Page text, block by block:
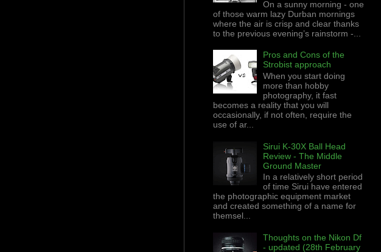
On a sunny morning - one
of those warm lazy Durban mornings
where the air is crisp and clear thanks
to the previous evening’s rainstorm -...
Pros and Cons of the
Strobist approach
When you start doing
more than hobby
photography, it fast
becomes a reality that you will
occasionally, if not often, require the
use of ar...
Sirui K-30X Ball Head
Review - The Middle
Ground Master
In a relatively short period
of time Sirui have entered
the photographic equipment market
and created something of a name for
themsel...
Thoughts on the Nikon Df
- updated (28th February